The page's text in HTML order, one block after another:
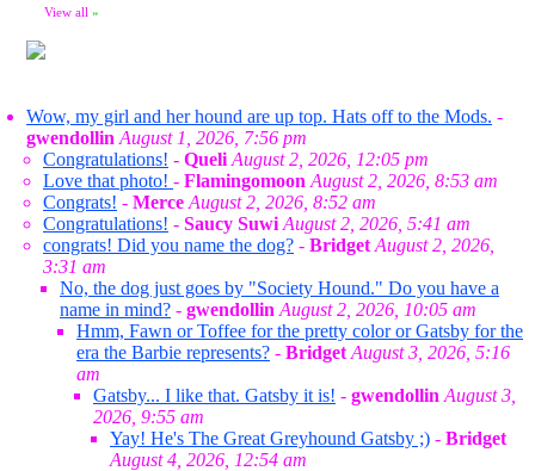
View all »
Wow, my girl and her hound are up top. Hats off to the Mods. -
gwendollin August 1, 2026, 7:56 pm
Congratulations! - Queli August 2, 2026, 12:05 pm
Love that photo! - Flamingomoon August 2, 2026, 8:53 am
Congrats! - Merce August 2, 2026, 8:52 am
Congratulations! - Saucy Suwi August 2, 2026, 5:41 am
congrats! Did you name the dog? - Bridget August 2, 2026,
3:31 am
No, the dog just goes by "Society Hound." Do you have a
name in mind? - gwendollin August 2, 2026, 10:05 am
Hmm, Fawn or Toffee for the pretty color or Gatsby for the
era the Barbie represents? - Bridget August 3, 2026, 5:16
am
Gatsby... I like that. Gatsby it is! - gwendollin August 3,
2026, 9:55 am
Yay! He's The Great Greyhound Gatsby ;) - Bridget
August 4, 2026, 12:54 am